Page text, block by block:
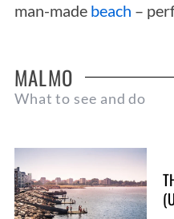
man-made beach –
MALMO
What to see and do